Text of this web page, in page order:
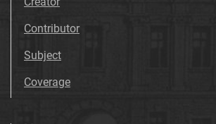
Contributor
Subject
Coverage